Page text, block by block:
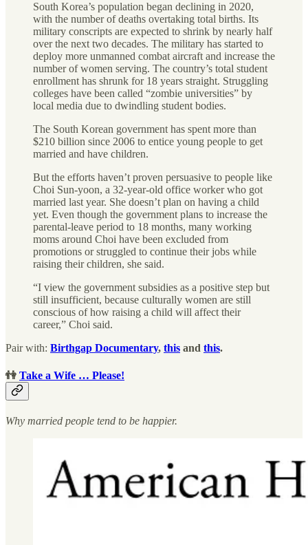
South Korea’s population began declining in 2020,
with the number of deaths overtaking total births. Its
military conscripts are expected to shrink by nearly half
over the next two decades. The military has started to
deploy more unmanned combat aircraft and increase the
number of women serving. The country’s total student
enrollment has shrunk for 18 years straight. Struggling
colleges have been called “zombie universities” by
local media due to dwindling student bodies.
The South Korean government has spent more than
$210 billion since 2006 to entice young people to get
married and have children.
But the efforts haven’t proven persuasive to people like
Choi Sun-yoon, a 32-year-old office worker who got
married last year. She doesn’t plan on having a child
yet. Even though the government plans to increase the
parental-leave period to 18 months, many working
moms around Choi have been excluded from
promotions or struggled to continue their jobs while
raising their children, she said.
“I view the government subsidies as a positive step but
still insufficient, because culturally women are still
conscious of how raising a child will affect their
career,” Choi said.
Pair with: Birthgap Documentary, this and this.
👫 Take a Wife … Please!
Why married people tend to be happier.